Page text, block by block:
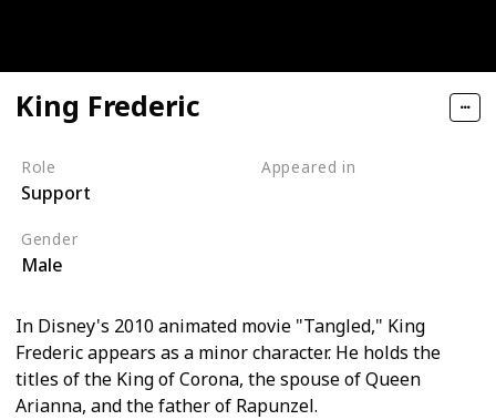
King Frederic
Role
Support
Appeared in
Gender
Male
In Disney's 2010 animated movie "Tangled," King
Frederic appears as a minor character. He holds the
titles of the King of Corona, the spouse of Queen
Arianna, and the father of Rapunzel.